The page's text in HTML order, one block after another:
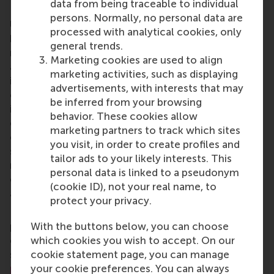
data from being traceable to individual
persons. Normally, no personal data are
processed with analytical cookies, only
general trends.
Marketing cookies are used to align
marketing activities, such as displaying
advertisements, with interests that may
be inferred from your browsing
behavior. These cookies allow
marketing partners to track which sites
you visit, in order to create profiles and
tailor ads to your likely interests. This
personal data is linked to a pseudonym
(cookie ID), not your real name, to
protect your privacy.
With the buttons below, you can choose
which cookies you wish to accept. On our
cookie statement page, you can manage
your cookie preferences. You can always
Rotterdam School of Management, Erasmus
University (RSM)is one of Europe’s top-ranked
business schools. RSM provides ground-breaking
research and education furthering excellence in all
aspects of management and is based in the
international port city of Rotterdam – a vital nexus
of business, logistics and trade. RSM’s primary focus
is on developing business leaders with international
careers who can become a force for positive
change by carrying their innovative mindset into a
sustainable future. Our first-class range of bachelor,
master, MBA, PhD and executive programmes
encourage them to become critical, creative, caring
and collaborative thinkers and doers. www.rsm.nl
please contact Pavlina Novakova, RSM corporate
communications and PR manager, or Danielle Baan,
science communications lead and PR, by email at
press@rsm.nl.